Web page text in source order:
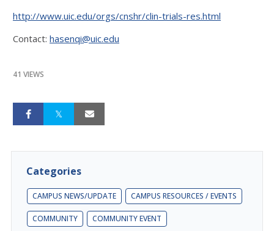
http://www.uic.edu/orgs/cnshr/clin-trials-res.html
Contact: hasenqi@uic.edu
41 VIEWS
Categories
CAMPUS NEWS/UPDATE CAMPUS RESOURCES / EVENTS
COMMUNITY COMMUNITY EVENT